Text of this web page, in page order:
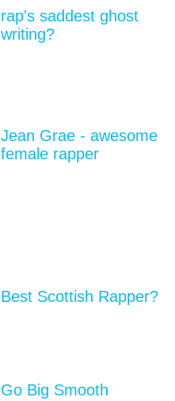
rap's saddest ghost
writing?
Jean Grae - awesome
female rapper
Best Scottish Rapper?
Go Big Smooth